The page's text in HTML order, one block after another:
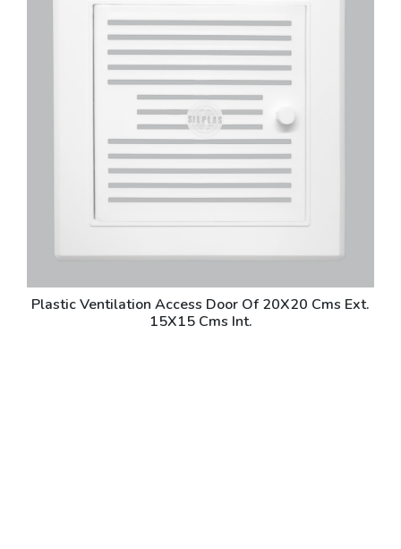
Plastic Ventilation Access Door Of 20X20 Cms Ext.
15X15 Cms Int.